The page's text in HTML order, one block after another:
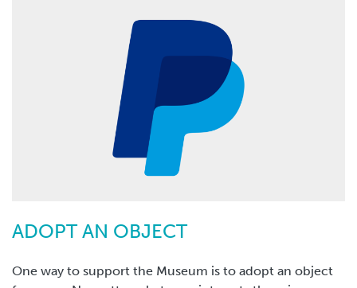
ADOPT AN OBJECT
One way to support the Museum is to adopt an object